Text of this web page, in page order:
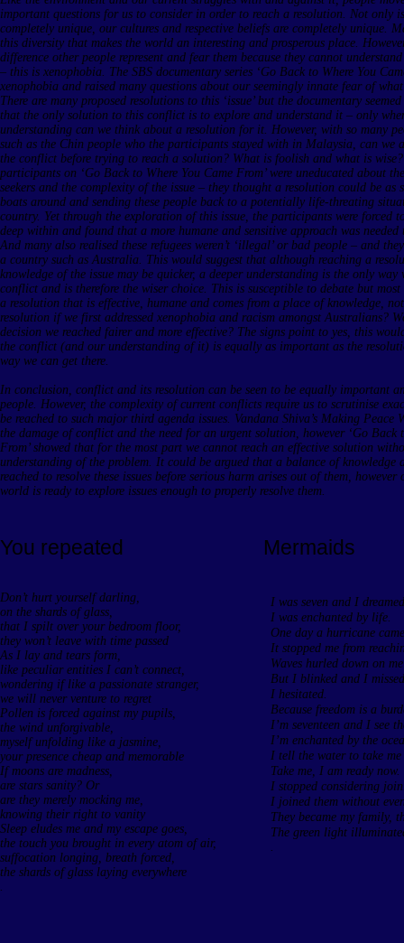
important questions for us to consider in order to reach a resolution. Not only
completely unique, our cultures and respective beliefs are completely unique.
this diversity that makes the world an interesting and prosperous place.
difference other people represent and fear them because they cannot
– this is xenophobia. The SBS documentary series ‘Go Back to Where You
xenophobia and raised many questions about our seemingly innate fear of
There are many proposed resolutions to this ‘issue’ but the documentary
that the only solution to this conflict is to explore and understand it – only
understanding can we think about a resolution for it. However, with so many
such as the Chin people who the participants stayed with in Malaysia, can we
the conflict before trying to reach a solution? What is foolish and what is
participants on ‘Go Back to Where You Came From’ were uneducated about
seekers and the complexity of the issue – they thought a resolution could be as
boats around and sending these people back to a potentially life-threating
country. Yet through the exploration of this issue, the participants were forced
deep within and found that a more humane and sensitive approach was
And many also realised these refugees weren’t ‘illegal’ or bad people – and
a country such as Australia. This would suggest that although reaching a
knowledge of the issue may be quicker, a deeper understanding is the only way
conflict and is therefore the wiser choice. This is susceptible to debate but
a resolution that is effective, humane and comes from a place of knowledge,
resolution if we first addressed xenophobia and racism amongst Australians?
decision we reached fairer and more effective? The signs point to yes, this
the conflict (and our understanding of it) is equally as important as the
way we can get there.
In conclusion, conflict and its resolution can be seen to be equally important
people. However, the complexity of current conflicts require us to scrutinise
be reached to such major third agenda issues. Vandana Shiva’s Making
the damage of conflict and the need for an urgent solution, however ‘Go Back
From’ showed that for the most part we cannot reach an effective solution
understanding of the problem. It could be argued that a balance of knowledge
reached to resolve these issues before serious harm arises out of them,
world is ready to explore issues enough to properly resolve them.
You repeated Mermaids
Don’t hurt yourself darling,
on the shards of glass,
that I spilt over your bedroom floor,
they won’t leave with time passed
As I lay and tears form,
like peculiar entities I can’t connect,
wondering if like a passionate stranger,
we will never venture to regret
Pollen is forced against my pupils,
the wind unforgivable,
myself unfolding like a jasmine,
your presence cheap and memorable
If moons are madness,
are stars sanity? Or
are they merely mocking me,
knowing their right to vanity
Sleep eludes me and my escape goes,
the touch you brought in every atom of air,
suffocation longing, breath forced,
the shards of glass laying everywhere
.
I was seven and I
I was enchanted by life.
One day a hurricane
It stopped me from
Waves hurled down on
But I blinked and I
I hesitated.
Because freedom is a
I’m seventeen and I see
I’m enchanted by the
I tell the water to take me
Take me, I am ready now.
I stopped considering
I joined them without
They became my family,
The green light
.